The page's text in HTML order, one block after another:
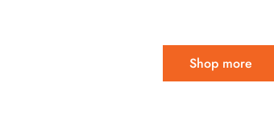
Shop more